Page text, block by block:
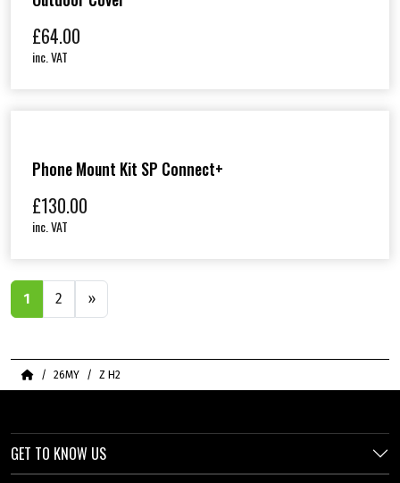
£64.00
inc. VAT
Phone Mount Kit SP Connect+
£130.00
inc. VAT
1 2 »
Home26MY Z H2
GET TO KNOW US